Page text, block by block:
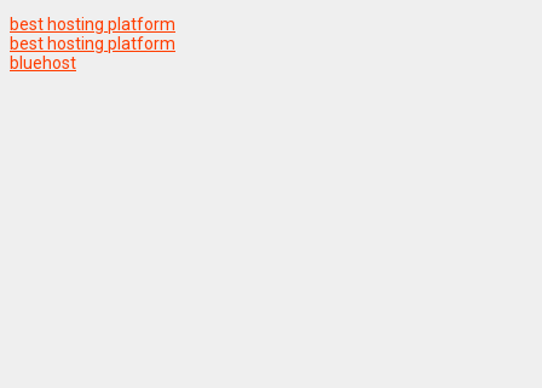
best hosting platform
best hosting platform
bluehost